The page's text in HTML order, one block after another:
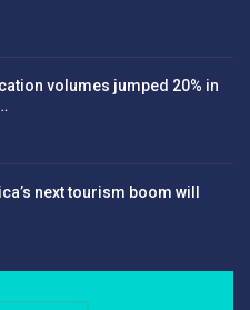
volumes jumped 20% in
next tourism boom will